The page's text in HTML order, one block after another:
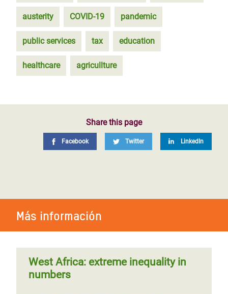
austerity COVID-19 pandemic
public services tax education
healthcare agricullture
Share this page
Facebook Twitter LinkedIn
Más información
West Africa: extreme inequality in
numbers